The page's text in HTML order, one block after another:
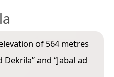
of 564 metres
Dekrila” and “Jabal ad